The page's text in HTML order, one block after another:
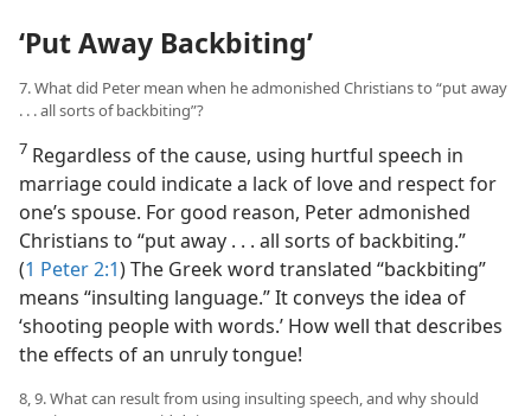
‘Put Away Backbiting’
7. What did Peter mean when he admonished Christians to “put away
. . . all sorts of backbiting”?
7 Regardless of the cause, using hurtful speech in
marriage could indicate a lack of love and respect for
one’s spouse. For good reason, Peter admonished
Christians to “put away . . . all sorts of backbiting.”
(1 Peter 2:1) The Greek word translated “backbiting”
means “insulting language.” It conveys the idea of
‘shooting people with words.’ How well that describes
the effects of an unruly tongue!
8, 9. What can result from using insulting speech, and why should